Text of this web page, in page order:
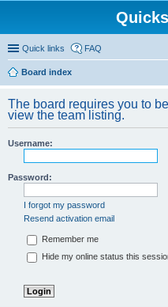
Quick links FAQ
Board index
The board requires you to
view the team listing.
Username:
Password:
I forgot my password
Resend activation email
Remember me
Hide my online status this